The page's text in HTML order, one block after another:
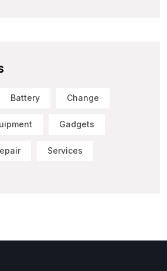
Battery Change
Gadgets
Services